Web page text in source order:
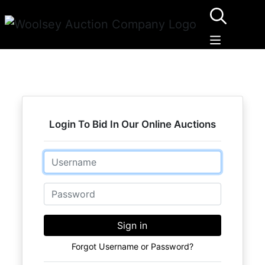
Login To Bid In Our Online Auctions
Email
Password
Sign in
Forgot Username or Password?